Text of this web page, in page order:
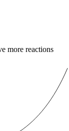
more reactions